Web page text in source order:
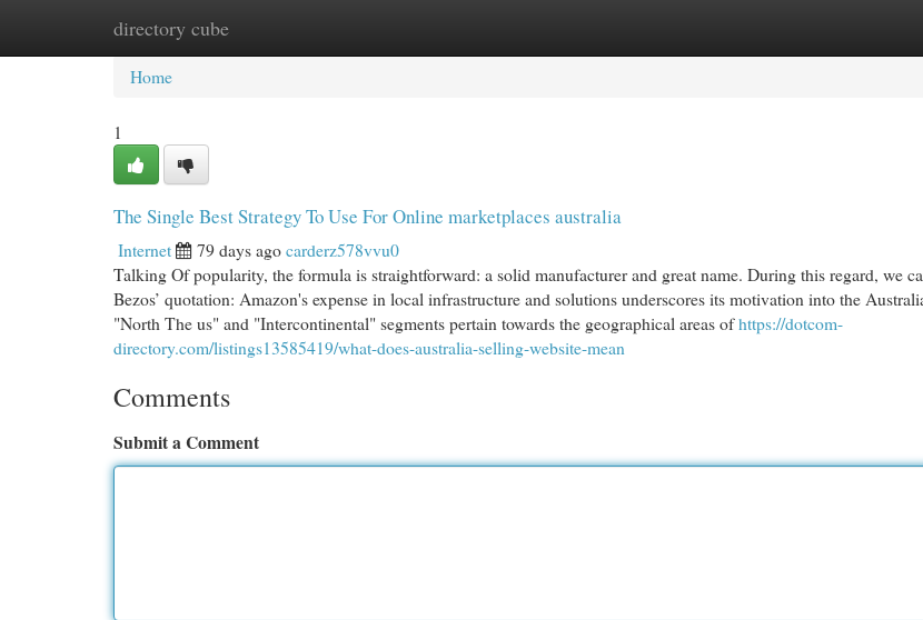
directory cube
Home New Site Listings
Home
1
The Single Best Strategy To Use For Online marketplaces australia
Internet 79 days agocarderz578vvu0
Talking Of popularity, the formula is straightforward: a solid manufacturer and great name. During this regard, we
Bezos’ quotation: Amazon's expense in local infrastructure and solutions underscores its motivation into the
"North The us" and "Intercontinental" segments pertain towards the geographical areas ofhttps://dotcom-
directory.com/listings13585419/what-does-australia-selling-website-mean
Comments
Submit a Comment